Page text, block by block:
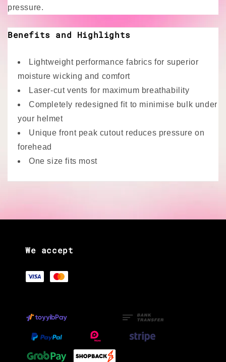
pressure.
Benefits and Highlights
Lightweight performance fabrics for superior
moisture wicking and comfort
Laser-cut vents for maximum breathability
Completely redesigned fit to minimise bulk under
your helmet
Unique front peak cutout reduces pressure on
forehead
One size fits most
We accept